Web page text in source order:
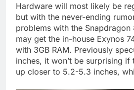
Hardware will most likely be
but with the never-ending
problems with the Snapdragon
may get the in-house Exynos
with 3GB RAM. Previously
inches, it won’t be surprising if
up closer to 5.2-5.3 inches,